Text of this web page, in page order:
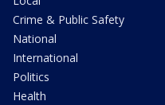
Crime & Public Safety
National
International
Politics
Health